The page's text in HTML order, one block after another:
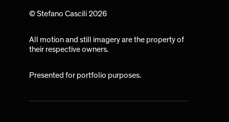
© Stefano Cascili 2026
All motion and still imagery are the property of
their respective owners.
Presented for portfolio purposes.